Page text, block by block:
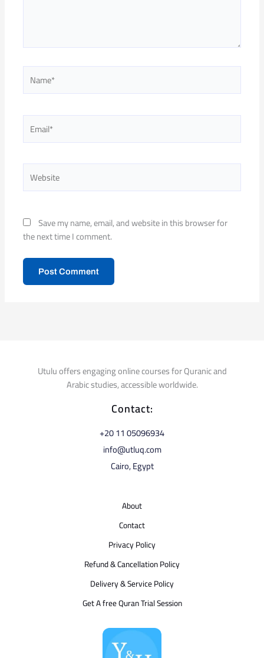
Save my name, email, and website in this browser for
the next time I comment.
Utulu offers engaging online courses for Quranic and
Arabic studies, accessible worldwide.
Contact:
⁦+20 11 05096934⁩
info@utluq.com
Cairo, Egypt
About
Contact
Privacy Policy
Refund & Cancellation Policy
Delivery & Service Policy
Get A free Quran Trial Session